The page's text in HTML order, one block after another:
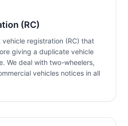
(RC)
registration (RC) that
giving a duplicate vehicle
We deal with two-wheelers,
vehicles notices in all